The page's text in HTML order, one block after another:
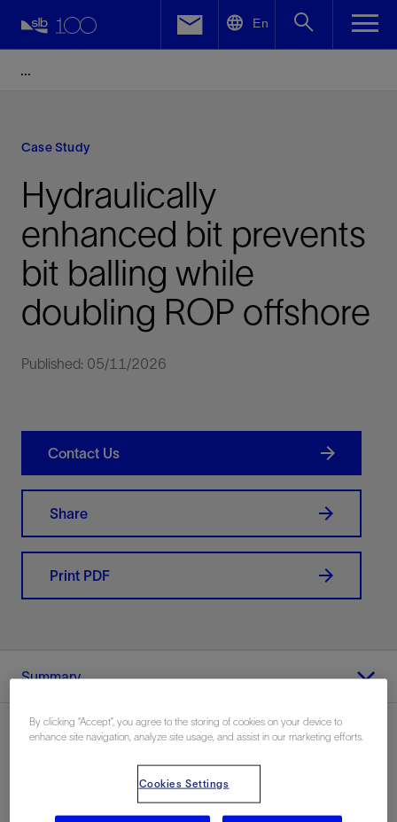
En
Case Study
Hydraulically
enhanced bit prevents
bit balling while
doubling ROP offshore
Published: 05/11/2026
Contact Us
Share
Print PDF
Summary
United States, North America, Offshore
Facebook
By clicking “Accept”, you agree to the storing of cookies on your device to
enhance site navigation, analyze site usage, and assist in our marketing efforts.
Cookies Settings